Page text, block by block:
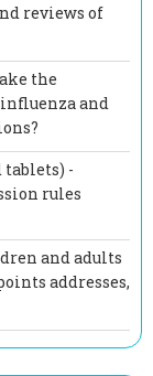
reviews of
the
and
-
rules
and adults
addresses,